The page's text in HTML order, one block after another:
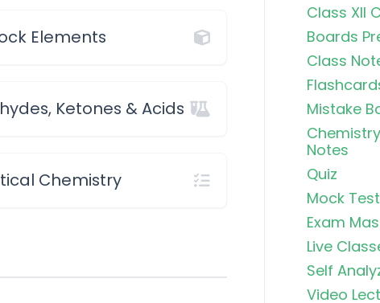
Elements
Ketones & Acids
Chemistry
Class XII
Boards
Class
Mistake
Notes
Quiz
Mock
Exam
Live
Self
Video